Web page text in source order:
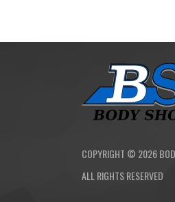
COPYRIGHT © 2026
ALL RIGHTS RESERVED